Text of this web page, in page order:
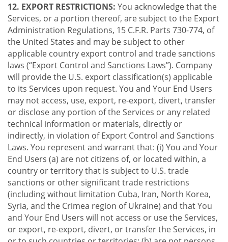
12. EXPORT RESTRICTIONS: You acknowledge that the
Services, or a portion thereof, are subject to the Export
Administration Regulations, 15 C.F.R. Parts 730-774, of
the United States and may be subject to other
applicable country export control and trade sanctions
laws (“Export Control and Sanctions Laws”). Company
will provide the U.S. export classification(s) applicable
to its Services upon request. You and Your End Users
may not access, use, export, re-export, divert, transfer
or disclose any portion of the Services or any related
technical information or materials, directly or
indirectly, in violation of Export Control and Sanctions
Laws. You represent and warrant that: (i) You and Your
End Users (a) are not citizens of, or located within, a
country or territory that is subject to U.S. trade
sanctions or other significant trade restrictions
(including without limitation Cuba, Iran, North Korea,
Syria, and the Crimea region of Ukraine) and that You
and Your End Users will not access or use the Services,
or export, re-export, divert, or transfer the Services, in